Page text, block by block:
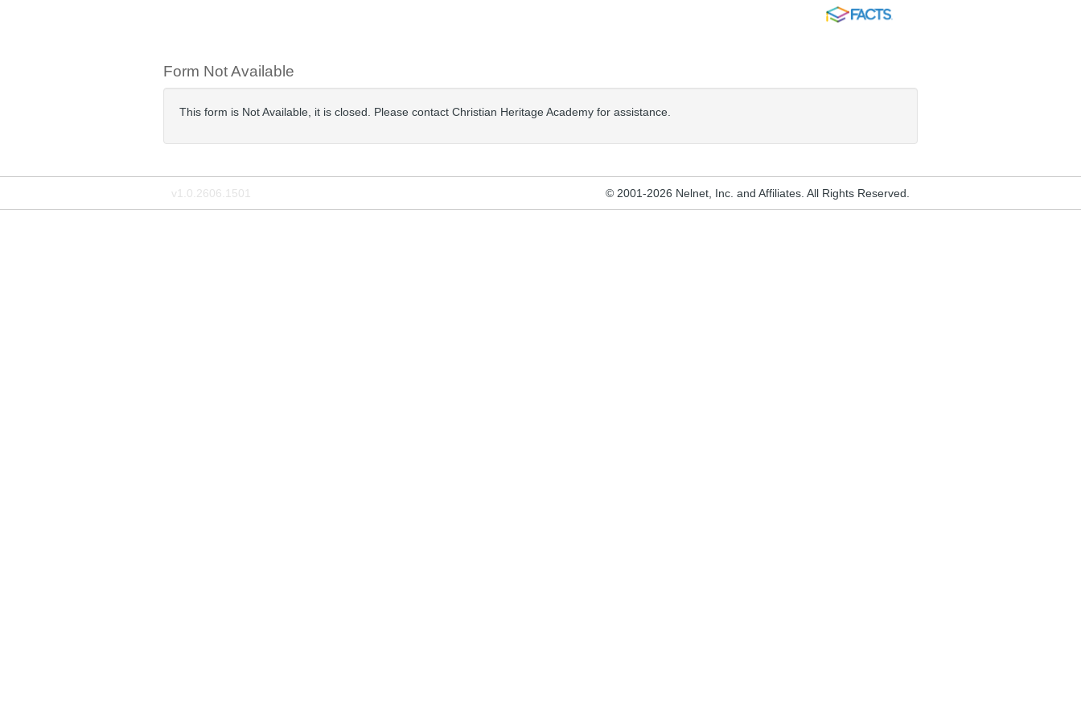
FACTS
Form Not Available
This form is Not Available, it is closed. Please contact Christian Heritage Academy for assistance.
v1.0.2606.1501 © 2001-2026 Nelnet, Inc. and Affiliates. All Rights Reserved.